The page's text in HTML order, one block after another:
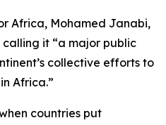
Africa, Mohamed Janabi,
it “a major public
collective efforts to
Africa.”
countries put